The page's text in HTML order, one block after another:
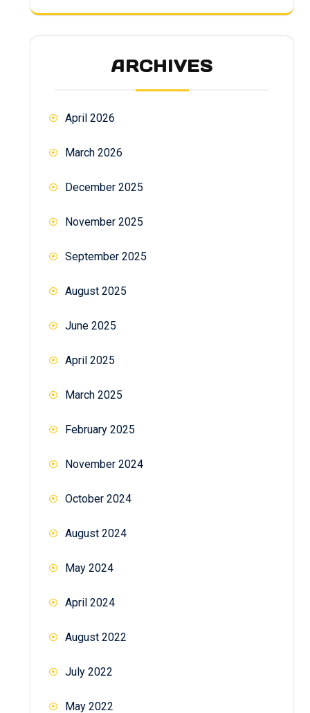
ARCHIVES
April 2026
March 2026
December 2025
November 2025
September 2025
August 2025
June 2025
April 2025
March 2025
February 2025
November 2024
October 2024
August 2024
May 2024
April 2024
August 2022
July 2022
May 2022